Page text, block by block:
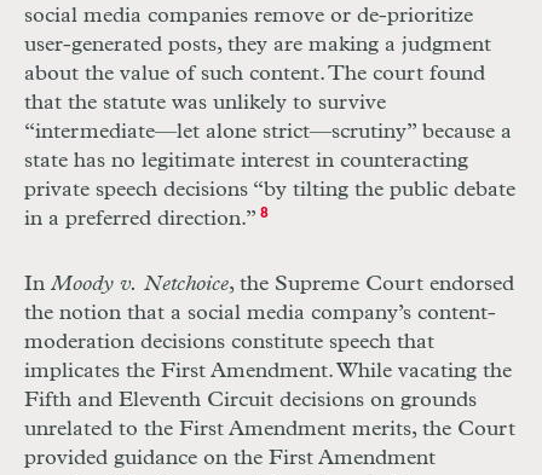
social media companies remove or de-prioritize
user-generated posts, they are making a judgment
about the value of such content. The court found
that the statute was unlikely to survive
“intermediate—let alone strict—scrutiny” because a
state has no legitimate interest in counteracting
private speech decisions “by tilting the public debate
in a preferred direction.” 8
InMoody v. Netchoice, the Supreme Court endorsed
the notion that a social media company’s content-
moderation decisions constitute speech that
implicates the First Amendment. While vacating the
Fifth and Eleventh Circuit decisions on grounds
unrelated to the First Amendment merits, the Court
provided guidance on the First Amendment